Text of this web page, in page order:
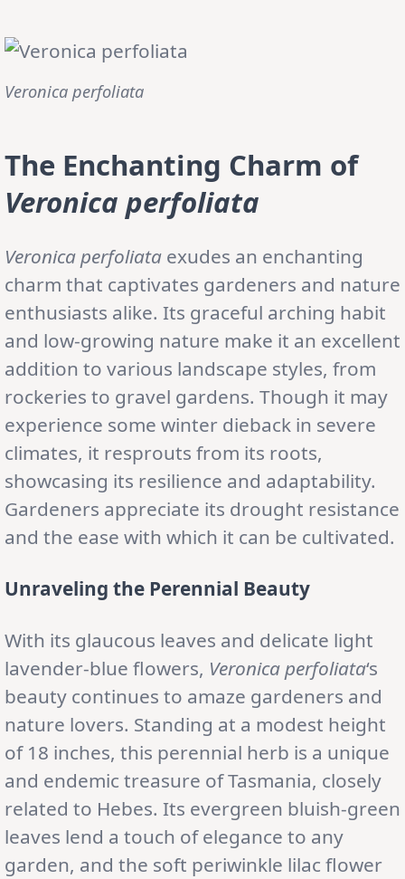
Veronica perfoliata
The Enchanting Charm of
Veronica perfoliata
Veronica perfoliata exudes an enchanting
charm that captivates gardeners and nature
enthusiasts alike. Its graceful arching habit
and low-growing nature make it an excellent
addition to various landscape styles, from
rockeries to gravel gardens. Though it may
experience some winter dieback in severe
climates, it resprouts from its roots,
showcasing its resilience and adaptability.
Gardeners appreciate its drought resistance
and the ease with which it can be cultivated.
Unraveling the Perennial Beauty
With its glaucous leaves and delicate light
lavender-blue flowers, Veronica perfoliata‘s
beauty continues to amaze gardeners and
nature lovers. Standing at a modest height
of 18 inches, this perennial herb is a unique
and endemic treasure of Tasmania, closely
related to Hebes. Its evergreen bluish-green
leaves lend a touch of elegance to any
garden, and the soft periwinkle lilac flower